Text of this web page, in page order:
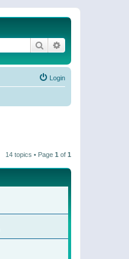
Search
Login
14 topics • Page 1 of 1